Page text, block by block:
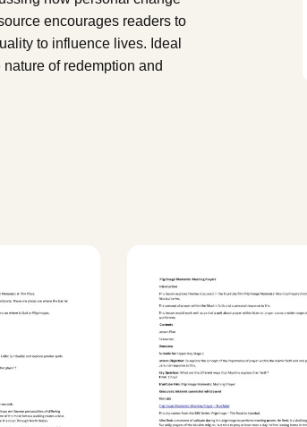
encourages readers to
to influence lives. Ideal
of redemption and